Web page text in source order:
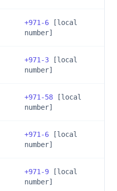
+971-6 [local
number]
+971-3 [local
number]
+971-58 [local
number]
+971-6 [local
number]
+971-9 [local
number]